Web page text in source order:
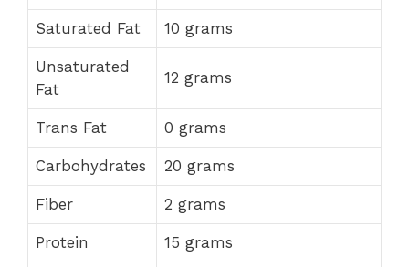
Saturated Fat 10 grams
Unsaturated
Fat
12 grams
Trans Fat 0 grams
Carbohydrates 20 grams
Fiber 2 grams
Protein 15 grams